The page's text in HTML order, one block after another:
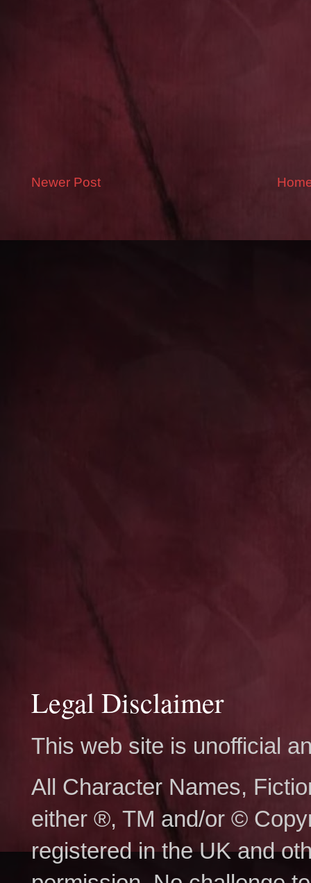
Newer Post
Legal Disclaimer
This web site is unofficial
All Character Names,
either ®, TM and/or ©
registered in the UK and